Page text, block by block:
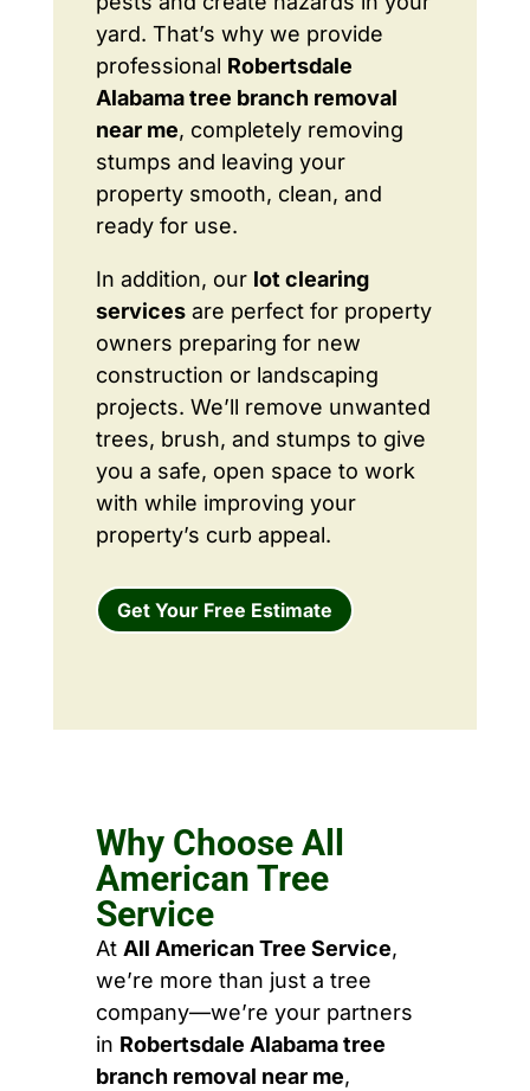
yard. That’s why we provide
professional Robertsdale
Alabama tree branch removal
near me, completely removing
stumps and leaving your
property smooth, clean, and
ready for use.
In addition, our lot clearing
servicesare perfect for property
owners preparing for new
construction or landscaping
projects. We’ll remove unwanted
trees, brush, and stumps to give
you a safe, open space to work
with while improving your
property’s curb appeal.
Get Your Free Estimate
Why Choose All
American Tree
Service
At All American Tree Service,
we’re more than just a tree
company—we’re your partners
in Robertsdale Alabama tree
branch removal near me,